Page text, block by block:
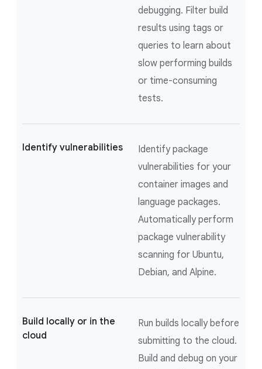
debugging. Filter build
results using tags or
queries to learn about
slow performing builds
or time-consuming
tests.
Identify vulnerabilities
Identify package
vulnerabilities for your
container images and
language packages.
Automatically perform
package vulnerability
scanning for Ubuntu,
Debian, and Alpine.
Build locally or in the
cloud
Run builds locally before
submitting to the cloud.
Build and debug on your